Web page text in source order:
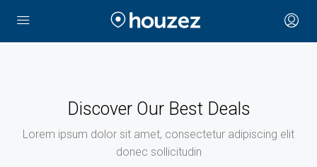
Discover Our Best Deals
Lorem ipsum dolor sit amet, consectetur adipiscing elit
donec sollicitudin